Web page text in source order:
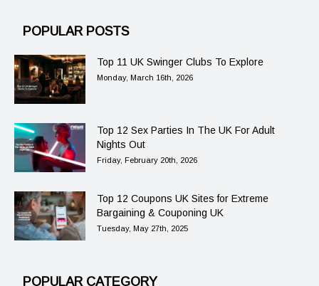
POPULAR POSTS
Top 11 UK Swinger Clubs To Explore
Monday, March 16th, 2026
Top 12 Sex Parties In The UK For Adult
Nights Out
Friday, February 20th, 2026
Top 12 Coupons UK Sites for Extreme
Bargaining & Couponing UK
Tuesday, May 27th, 2025
POPULAR CATEGORY